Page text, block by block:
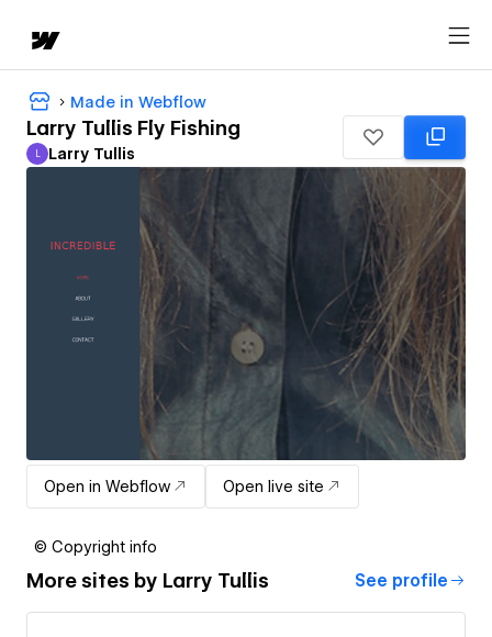
Made in Webflow
Larry Tullis Fly Fishing
Larry Tullis
L Larry Tullis
Open in Webflow Open live site
© Copyright info
More sites by Larry Tullis See profile